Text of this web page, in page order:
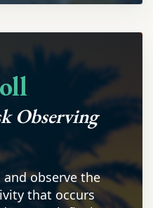
Observing
and observe the
that occurs